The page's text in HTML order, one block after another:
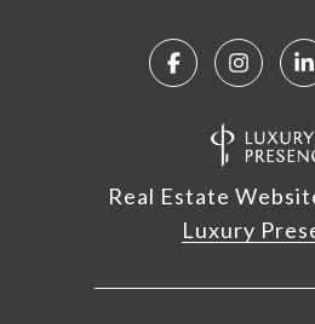
Real Estate
Luxury